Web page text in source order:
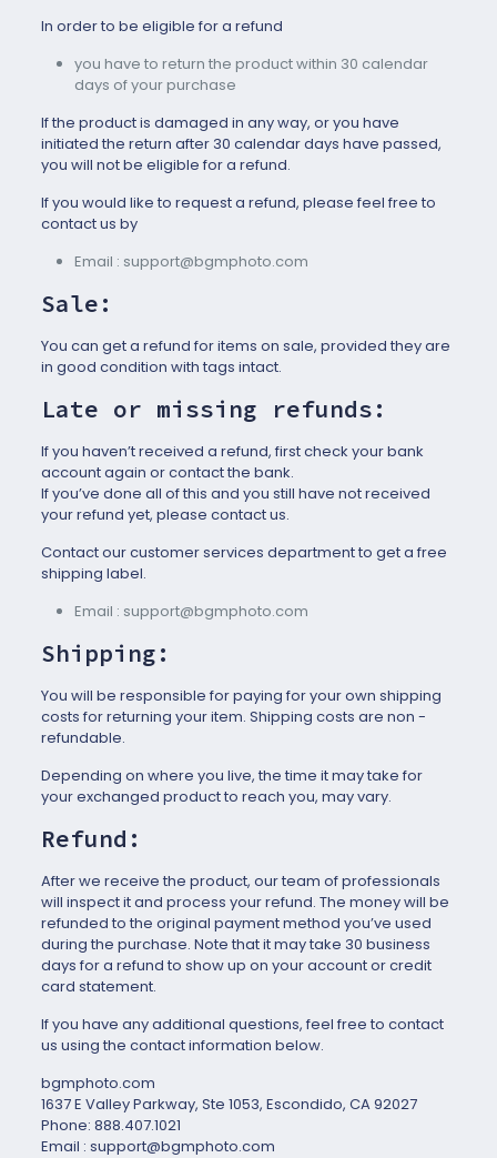
In order to be eligible for a refund
you have to return the product within 30 calendar
days of your purchase
If the product is damaged in any way, or you have
initiated the return after 30 calendar days have passed,
you will not be eligible for a refund.
If you would like to request a refund, please feel free to
contact us by
Email : support@bgmphoto.com
Sale:
You can get a refund for items on sale, provided they are
in good condition with tags intact.
Late or missing refunds:
If you haven’t received a refund, first check your bank
account again or contact the bank.
If you’ve done all of this and you still have not received
your refund yet, please contact us.
Contact our customer services department to get a free
shipping label.
Email : support@bgmphoto.com
Shipping:
You will be responsible for paying for your own shipping
costs for returning your item. Shipping costs are non ­
refundable.
Depending on where you live, the time it may take for
your exchanged product to reach you, may vary.
Refund:
After we receive the product, our team of professionals
will inspect it and process your refund. The money will be
refunded to the original payment method you’ve used
during the purchase. Note that it may take 30 business
days for a refund to show up on your account or credit
card statement.
If you have any additional questions, feel free to contact
us using the contact information below.
bgmphoto.com
1637 E Valley Parkway, Ste 1053, Escondido, CA 92027
Phone: 888.407.1021
Email : support@bgmphoto.com